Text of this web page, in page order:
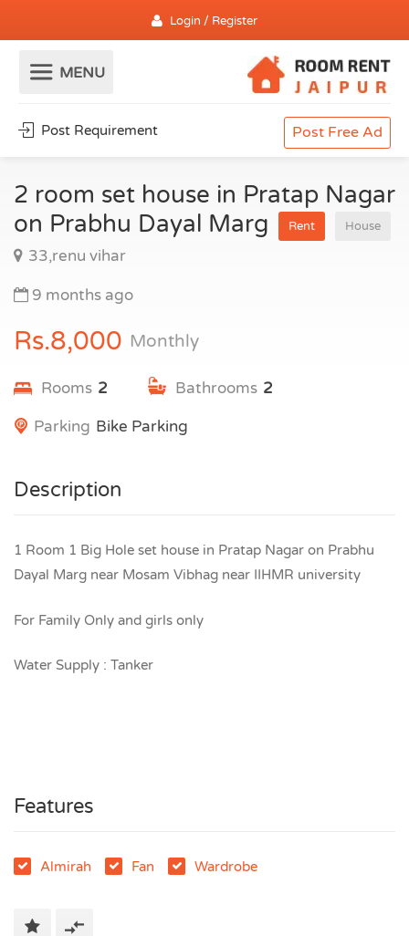
Login / Register
Post Requirement Post Free Ad
2 room set house in Pratap Nagar
on Prabhu Dayal Marg
Rent House
33,renu vihar
9 months ago
Rs.8,000 Monthly
Rooms 2 2
Bathrooms
Bike Parking
Parking
Description
1 Room 1 Big Hole set house in Pratap Nagar on Prabhu
Dayal Marg near Mosam Vibhag near IIHMR university
For Family Only and girls only
Water Supply : Tanker
Features
Almirah Fan Wardrobe